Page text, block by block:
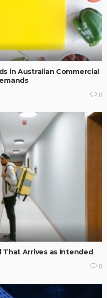
in Australian Commercial
0
Arrives as Intended
0